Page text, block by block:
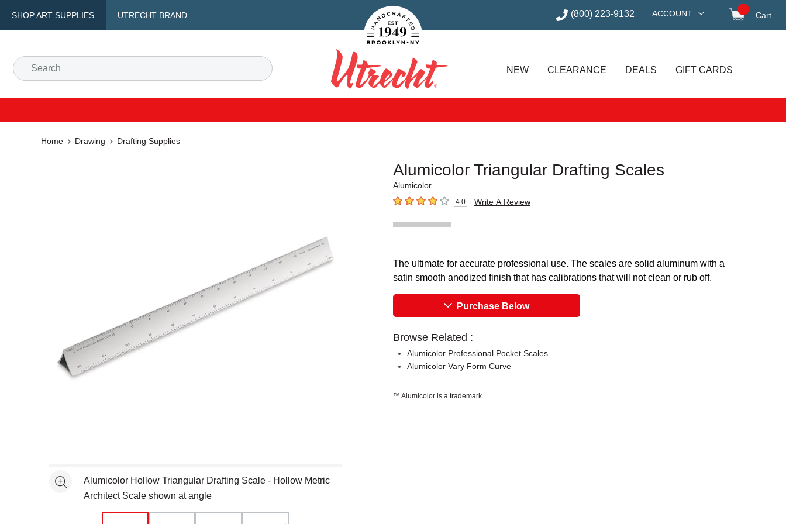
SHOP ART SUPPLIES UTRECHT BRAND
Handcrafted Est. 1949 Brooklyn.NY (800) 223-9132 ACCOUNT Cart
Search
Utrecht
NEW CLEARANCE DEALS GIFT CARDS
Home Drawing Drafting Supplies
Alumicolor Triangular Drafting Scales
Alumicolor
4out of 5 stars 4.0 Write A Review
See moreAlumicolor Hollow Triangular Drafting Scale - Hollow Metric
Architect Scale shown at angle
The ultimate for accurate professional use. The scales are solid aluminum with a
satin smooth anodized finish that has calibrations that will not clean or rub off.
Purchase Below
Browse Related :
Alumicolor Professional Pocket Scales
Alumicolor Vary Form Curve
™ Alumicolor is a trademark